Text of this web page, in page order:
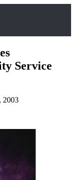
Service
2003